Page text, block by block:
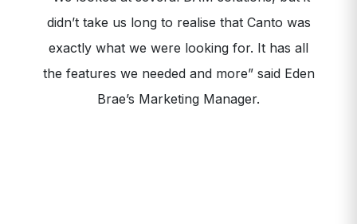
didn’t take us long to realise that Canto was
exactly what we were looking for. It has all
the features we needed and more” said Eden
Brae’s Marketing Manager.